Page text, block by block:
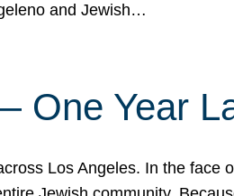
and Jewish…
One Year
Los Angeles. In the